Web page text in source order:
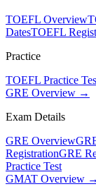
TOEFL Overview
DatesTOEFL
Practice
TOEFL Practice
GRE Overview →
Exam Details
GRE Overview
RegistrationGRE
Practice Test
GMAT Overview →